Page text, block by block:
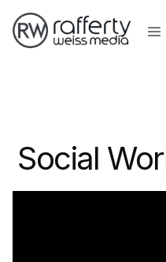
Social